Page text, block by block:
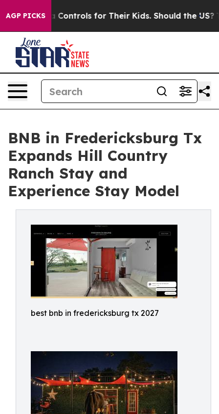
AGP PICKSControls for Their Kids. Should the US? The
BNB in Fredericksburg Tx
Expands Hill Country
Ranch Stay and
Experience Stay Model
best bnb in fredericksburg tx 2027